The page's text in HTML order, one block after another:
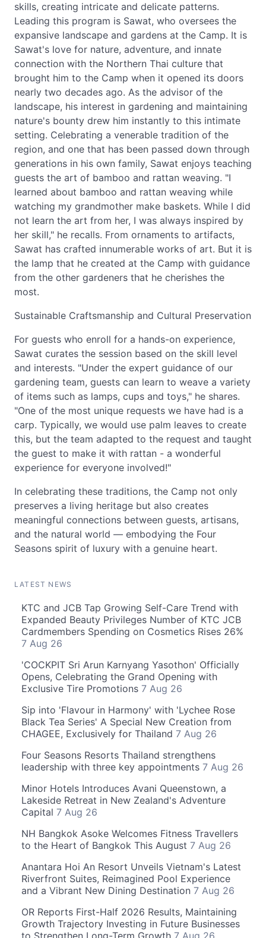
skills, creating intricate and delicate patterns.
Leading this program is Sawat, who oversees the
expansive landscape and gardens at the Camp. It is
Sawat's love for nature, adventure, and innate
connection with the Northern Thai culture that
brought him to the Camp when it opened its doors
nearly two decades ago. As the advisor of the
landscape, his interest in gardening and maintaining
nature's bounty drew him instantly to this intimate
setting. Celebrating a venerable tradition of the
region, and one that has been passed down through
generations in his own family, Sawat enjoys teaching
guests the art of bamboo and rattan weaving. "I
learned about bamboo and rattan weaving while
watching my grandmother make baskets. While I did
not learn the art from her, I was always inspired by
her skill," he recalls. From ornaments to artifacts,
Sawat has crafted innumerable works of art. But it is
the lamp that he created at the Camp with guidance
from the other gardeners that he cherishes the
most.
Sustainable Craftsmanship and Cultural Preservation
For guests who enroll for a hands-on experience,
Sawat curates the session based on the skill level
and interests. "Under the expert guidance of our
gardening team, guests can learn to weave a variety
of items such as lamps, cups and toys," he shares.
"One of the most unique requests we have had is a
carp. Typically, we would use palm leaves to create
this, but the team adapted to the request and taught
the guest to make it with rattan - a wonderful
experience for everyone involved!"
In celebrating these traditions, the Camp not only
preserves a living heritage but also creates
meaningful connections between guests, artisans,
and the natural world — embodying the Four
Seasons spirit of luxury with a genuine heart.
LATEST NEWS
KTC and JCB Tap Growing Self-Care Trend with
Expanded Beauty Privileges Number of KTC JCB
Cardmembers Spending on Cosmetics Rises 26%
7 Aug 26
'COCKPIT Sri Arun Karnyang Yasothon' Officially
Opens, Celebrating the Grand Opening with
Exclusive Tire Promotions 7 Aug 26
Sip into 'Flavour in Harmony' with 'Lychee Rose
Black Tea Series' A Special New Creation from
CHAGEE, Exclusively for Thailand 7 Aug 26
Four Seasons Resorts Thailand strengthens
leadership with three key appointments 7 Aug 26
Minor Hotels Introduces Avani Queenstown, a
Lakeside Retreat in New Zealand's Adventure
Capital 7 Aug 26
NH Bangkok Asoke Welcomes Fitness Travellers
to the Heart of Bangkok This August 7 Aug 26
Anantara Hoi An Resort Unveils Vietnam's Latest
Riverfront Suites, Reimagined Pool Experience
and a Vibrant New Dining Destination 7 Aug 26
OR Reports First-Half 2026 Results, Maintaining
Growth Trajectory Investing in Future Businesses
to Strengthen Long-Term Growth 7 Aug 26